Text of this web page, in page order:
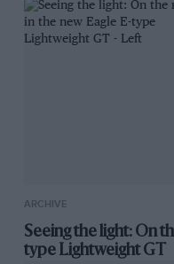
ARCHIVE
Seeing the light: On
type Lightweight GT